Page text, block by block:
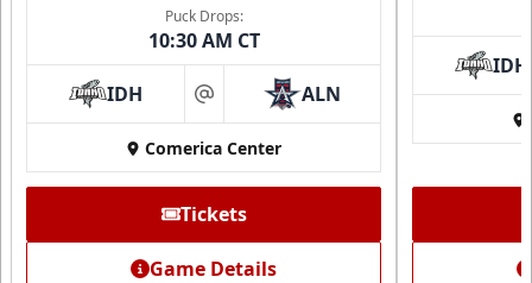
CUTX Bench Box (SOLD OUT)
$350
Premium Seating Info
Puck Drops:
10:30 AM CT
IDH at ALN
Comerica Center
Tickets
Game Details
IDH